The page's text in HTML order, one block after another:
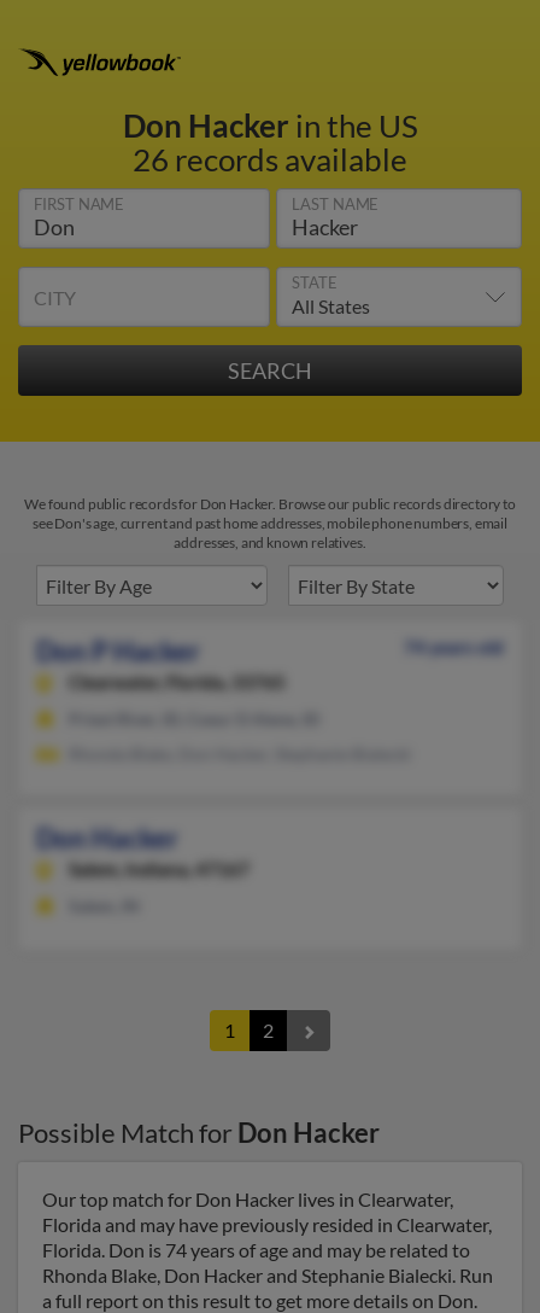
Don Hacker in the US
26 records available
FIRST NAME LAST NAME
CITY
STATE
We found public records for Don Hacker. Browse our public records directory to
see Don's age, current and past home addresses, mobile phone numbers, email
addresses, and known relatives.
Don P Hacker
74 years old
Clearwater,
Florida, 33765
Don Hacker
Salem, Indiana, 47167
1 2
Possible Match for Don Hacker
Our top match for Don Hacker lives in Clearwater,
Florida and may have previously resided in Clearwater,
Florida. Don is 74 years of age and may be related to
Rhonda Blake, Don Hacker and Stephanie Bialecki. Run
a full report on this result to get more details on Don.